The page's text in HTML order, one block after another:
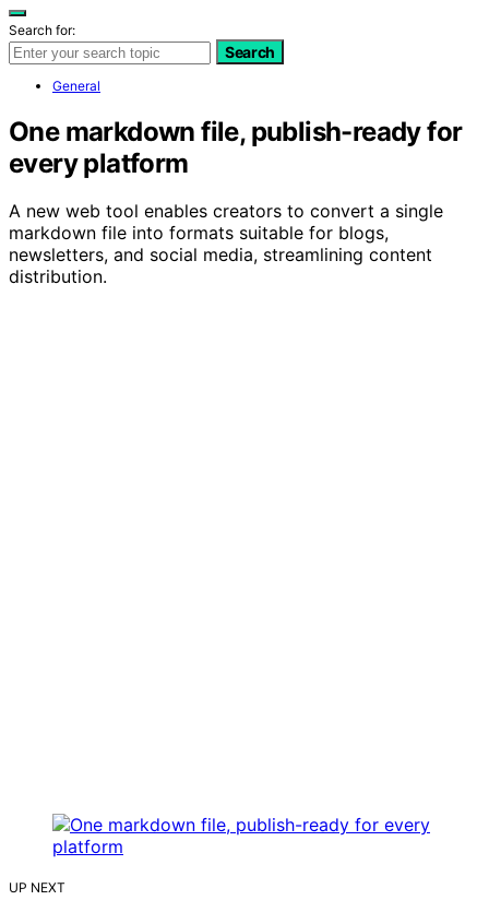
Search for:
Search
General
One markdown file, publish-ready for
every platform
A new web tool enables creators to convert a single
markdown file into formats suitable for blogs,
newsletters, and social media, streamlining content
distribution.
UP NEXT